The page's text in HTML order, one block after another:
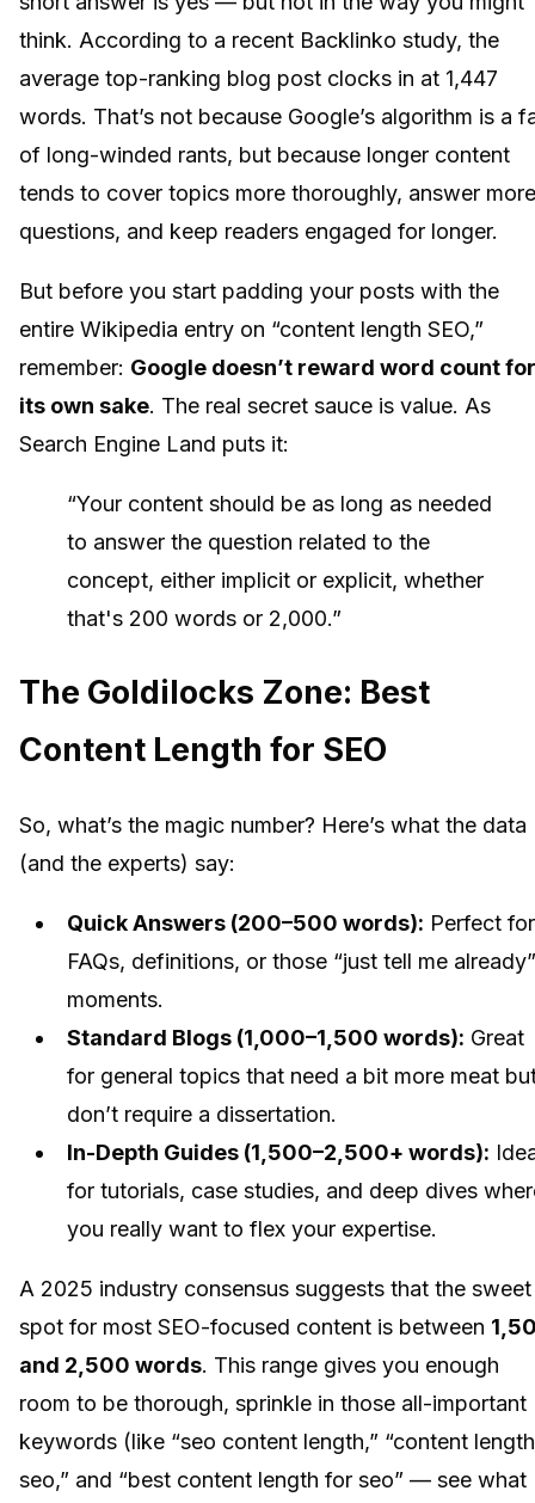
think. According to a recent Backlinko study, the
average top-ranking blog post clocks in at 1,447
words. That’s not because Google’s algorithm is a
of long-winded rants, but because longer content
tends to cover topics more thoroughly, answer more
questions, and keep readers engaged for longer.
But before you start padding your posts with the
entire Wikipedia entry on “content length SEO,”
remember: Google doesn’t reward word count for
its own sake. The real secret sauce is value. As
Search Engine Land puts it:
“Your content should be as long as needed
to answer the question related to the
concept, either implicit or explicit, whether
that's 200 words or 2,000.”
The Goldilocks Zone: Best
Content Length for SEO
So, what’s the magic number? Here’s what the data
(and the experts) say:
Quick Answers (200–500 words): Perfect for
FAQs, definitions, or those “just tell me already”
moments.
Standard Blogs (1,000–1,500 words): Great
for general topics that need a bit more meat
don’t require a dissertation.
In-Depth Guides (1,500–2,500+ words):
for tutorials, case studies, and deep dives
you really want to flex your expertise.
A 2025 industry consensus suggests that the sweet
spot for most SEO-focused content is between
and 2,500 words. This range gives you enough
room to be thorough, sprinkle in those all-important
keywords (like “seo content length,” “content length
seo,” and “best content length for seo” — see what